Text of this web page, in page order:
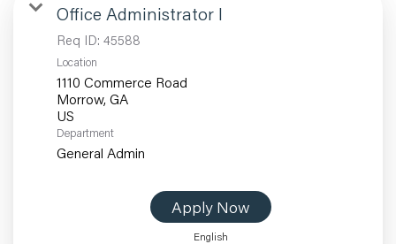
Office Administrator I
Req ID: 45588
Location
1110 Commerce Road
Morrow, GA
Department
General Admin
Apply Now
English